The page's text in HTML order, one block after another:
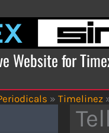
Website for
» Timelinez